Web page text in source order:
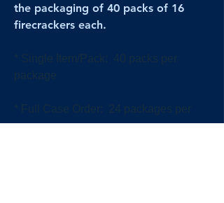
the packaging of 40 packs of 16
firecrackers each.
case